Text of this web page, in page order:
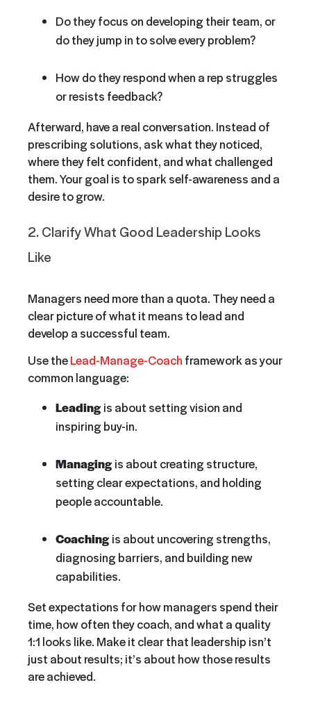
Do they focus on developing their team, or
do they jump in to solve every problem?
How do they respond when a rep struggles
or resists feedback?
Afterward, have a real conversation. Instead of
prescribing solutions, ask what they noticed,
where they felt confident, and what challenged
them. Your goal is to spark self-awareness and a
desire to grow.
2. Clarify What Good Leadership Looks
Like
Managers need more than a quota. They need a
clear picture of what it means to lead and
develop a successful team.
Use theLead-Manage-Coach framework as your
common language:
Leading is about setting vision and
inspiring buy-in.
Managing is about creating structure,
setting clear expectations, and holding
people accountable.
Coaching is about uncovering strengths,
diagnosing barriers, and building new
capabilities.
Set expectations for how managers spend their
time, how often they coach, and what a quality
1:1 looks like. Make it clear that leadership isn’t
just about results; it’s about how those results
are achieved.